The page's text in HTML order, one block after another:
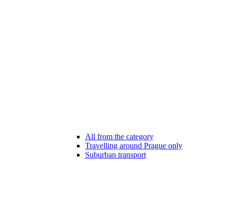
All from the category
Travelling around Prague only
Suburban transport